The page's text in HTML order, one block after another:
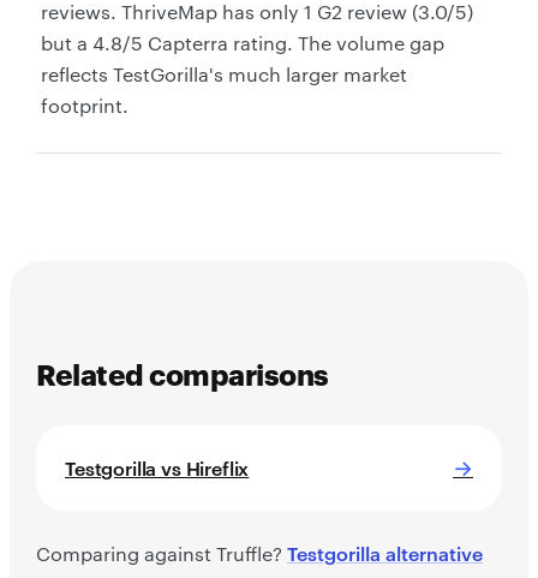
reviews. ThriveMap has only 1 G2 review (3.0/5)
but a 4.8/5 Capterra rating. The volume gap
reflects TestGorilla's much larger market
footprint.
Related comparisons
Testgorilla vs Hireflix →
Comparing against Truffle? Testgorilla alternative